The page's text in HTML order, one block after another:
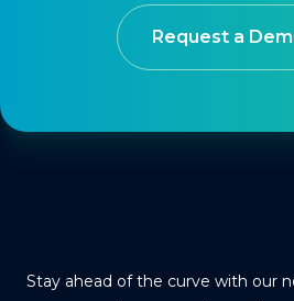
Request a
Stay ahead of the curve with our